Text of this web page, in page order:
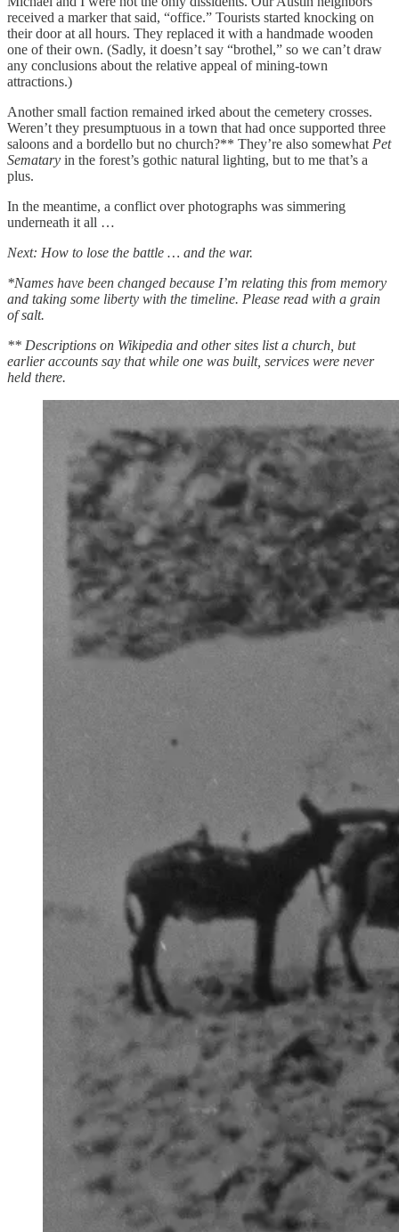
received a marker that said, “office.” Tourists started knocking on
their door at all hours. They replaced it with a handmade wooden
one of their own. (Sadly, it doesn’t say “brothel,” so we can’t draw
any conclusions about the relative appeal of mining-town
attractions.)
Another small faction remained irked about the cemetery crosses.
Weren’t they presumptuous in a town that had once supported three
saloons and a bordello but no church?** They’re also somewhat Pet
Sematary in the forest’s gothic natural lighting, but to me that’s a
plus.
In the meantime, a conflict over photographs was simmering
underneath it all …
Next: How to lose the battle … and the war.
*Names have been changed because I’m relating this from memory
and taking some liberty with the timeline. Please read with a grain
of salt.
** Descriptions on Wikipedia and other sites list a church, but
earlier accounts say that while one was built, services were never
held there.